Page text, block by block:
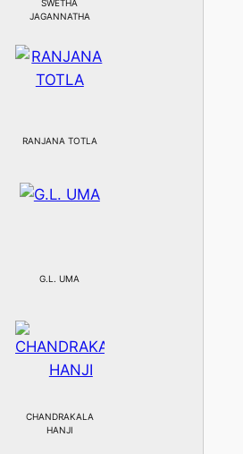
SWETHA
JAGANNATHA
RANJANA TOTLA
G.L. UMA
CHANDRAKALA
HANJI